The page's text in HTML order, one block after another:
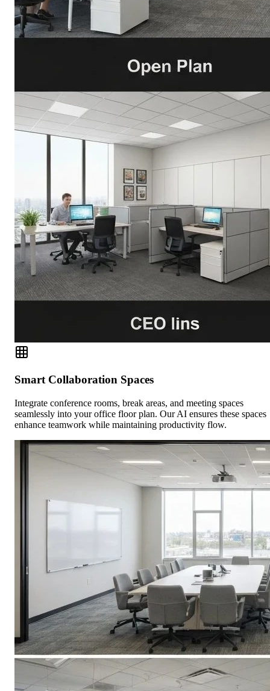
Smart Collaboration Spaces
Integrate conference rooms, break areas, and meeting spaces
seamlessly into your office floor plan. Our AI ensures these spaces
enhance teamwork while maintaining productivity flow.